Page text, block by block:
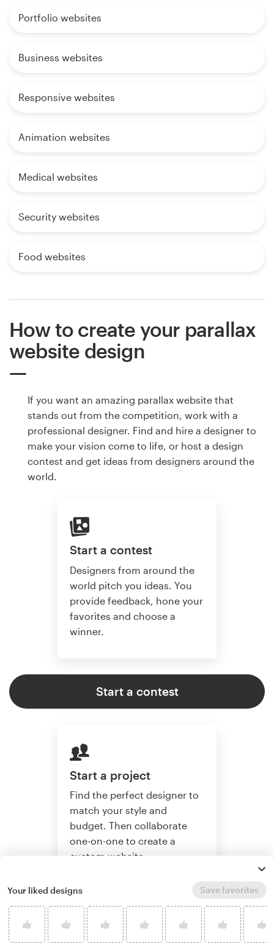
Portfolio websites
Business websites
Responsive websites
Animation websites
Medical websites
Security websites
Food websites
How to create your parallax
website design
If you want an amazing parallax website that
stands out from the competition, work with a
professional designer. Find and hire a designer to
make your vision come to life, or host a design
contest and get ideas from designers around the
world.
Start a contest
Designers from around the
world pitch you ideas. You
provide feedback, hone your
favorites and choose a
winner.
Start a contest
Start a project
Find the perfect designer to
match your style and
budget. Then collaborate
one-on-one to create a
custom website.
Start a project
Your liked designs Save favorites